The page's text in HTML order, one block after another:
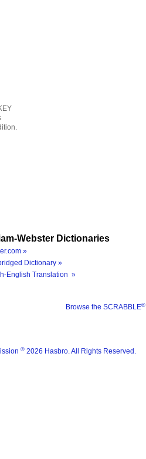
Webster Dictionaries
»
Dictionary »
English Translation »
Browse the SCRABBLE®
® 2026 Hasbro. All Rights Reserved.